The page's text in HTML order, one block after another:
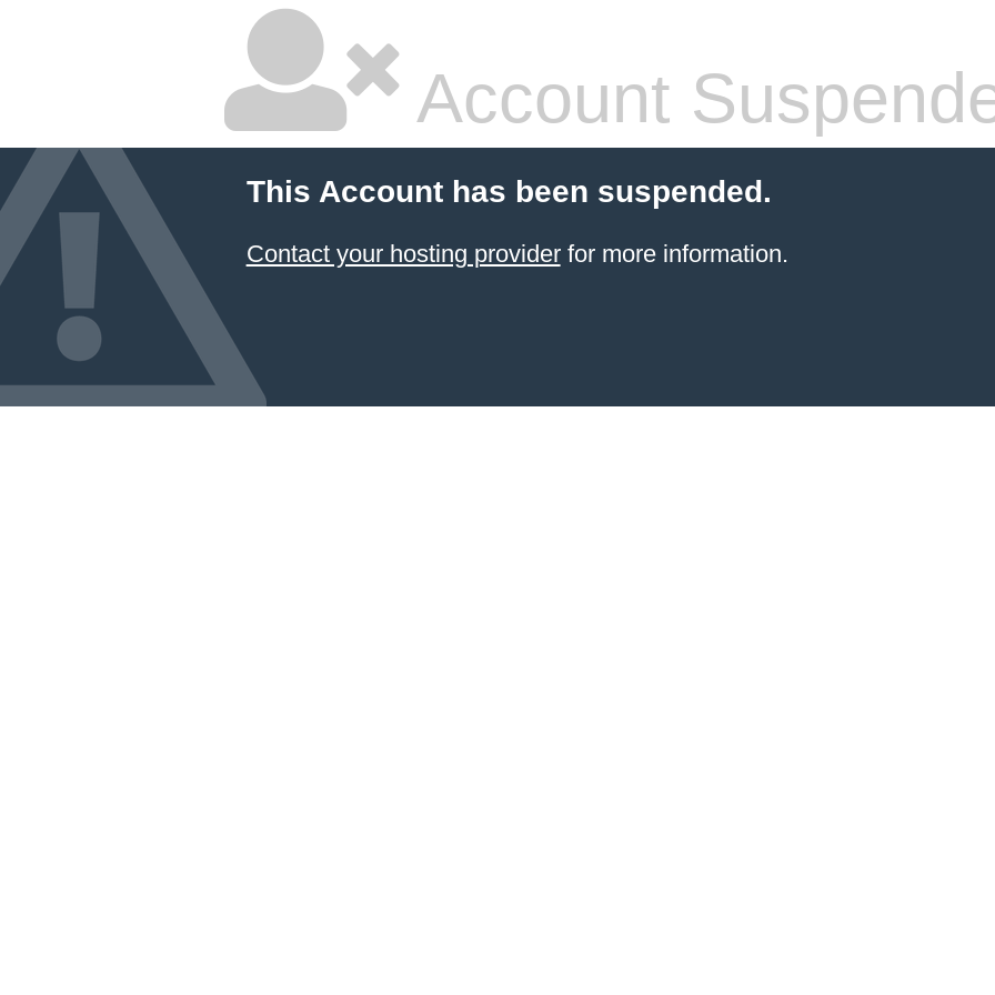
Account
This Account has been suspended.
Contact your hosting providerfor more information.